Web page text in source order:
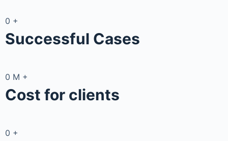
0 +
Successful Cases
0 M +
Cost for clients
0 +